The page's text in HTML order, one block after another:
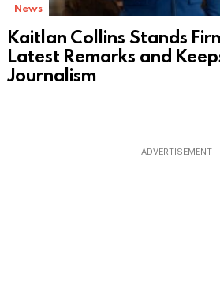
News
Kaitlan Collins Stands
Latest Remarks and
Journalism
ADVERTISEMENT